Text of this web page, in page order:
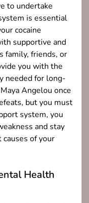
to undertake
is essential
cocaine
supportive and
family, friends, or
you with the
needed for long-
Angelou once
but you must
system, you
and stay
of your
Health